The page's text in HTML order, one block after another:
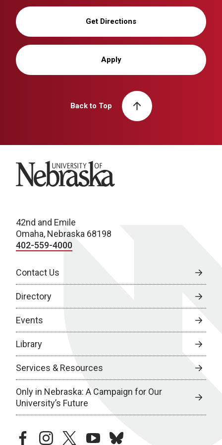
Get Directions
Apply
Back to Top
University of Nebraska
42nd and Emile
Omaha, Nebraska 68198
402-559-4000
Contact Us
Directory
Events
Library
Services & Resources
Only in Nebraska: A Campaign for Our
University’s Future
facebookinstagramtwitteryoutubebluesky